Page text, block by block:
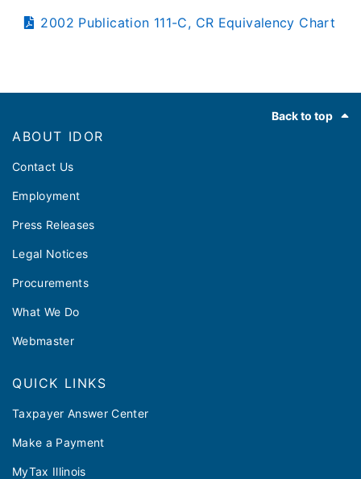
2002 Publication 111-C, CR Equivalency Chart
Back to top
ABOUT IDOR
Contact Us
Employment
Press Releases
Legal Notices
Procurements
What We Do
Webmaster
QUICK LINKS
Taxpayer Answer Center
Make a Payment
MyTax Illinois